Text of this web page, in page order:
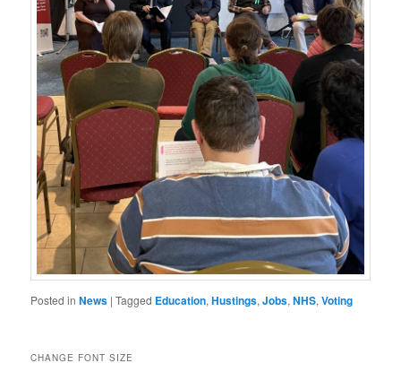
Posted in News |Tagged Education,Hustings,Jobs,NHS,Voting
CHANGE FONT SIZE